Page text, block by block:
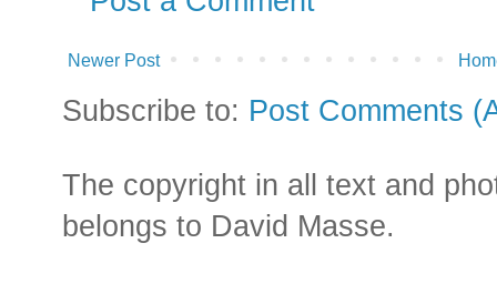
Newer Post
Subscribe to: Post Comments
The copyright in all text and
belongs to David Masse.